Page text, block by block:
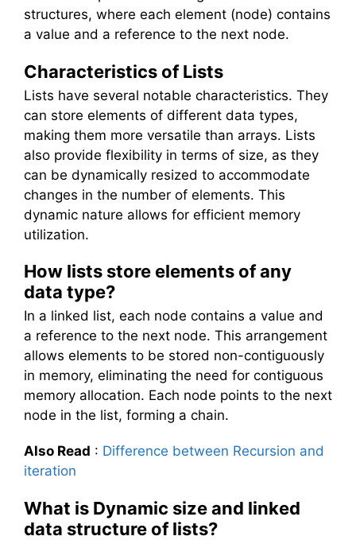
structures, where each element (node) contains
a value and a reference to the next node.
Characteristics of Lists
Lists have several notable characteristics. They
can store elements of different data types,
making them more versatile than arrays. Lists
also provide flexibility in terms of size, as they
can be dynamically resized to accommodate
changes in the number of elements. This
dynamic nature allows for efficient memory
utilization.
How lists store elements of any
data type?
In a linked list, each node contains a value and
a reference to the next node. This arrangement
allows elements to be stored non-contiguously
in memory, eliminating the need for contiguous
memory allocation. Each node points to the next
node in the list, forming a chain.
Also Read : Difference between Recursion and
iteration
What is Dynamic size and linked
data structure of lists?